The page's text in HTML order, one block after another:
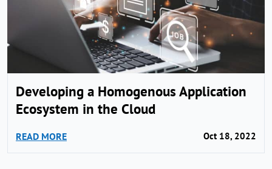
Developing a Homogenous Application
Ecosystem in the Cloud
READ MORE Oct 18, 2022